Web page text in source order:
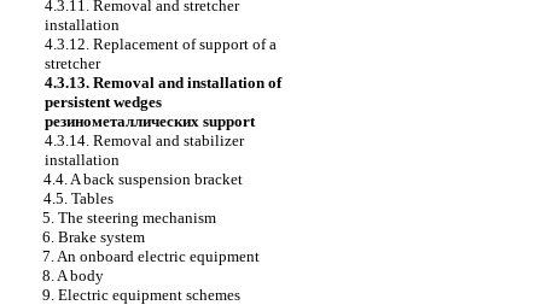
4.3.11. Removal and stretcher
installation
4.3.12. Replacement of support of a
stretcher
4.3.13. Removal and installation of
persistent wedges
резинометаллических support
4.3.14. Removal and stabilizer
installation
4.4. A back suspension bracket
4.5. Tables
5. The steering mechanism
6. Brake system
7. An onboard electric equipment
8. A body
9. Electric equipment schemes